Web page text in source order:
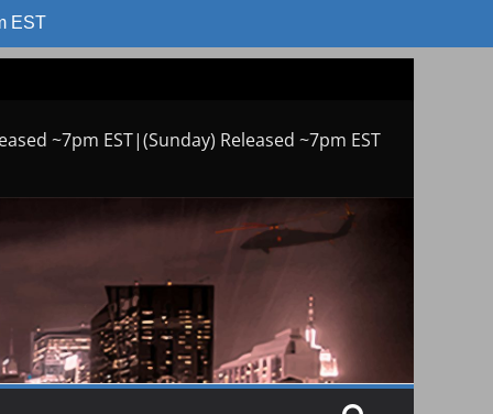
EST
~7pm EST|(Sunday) Released ~7pm EST